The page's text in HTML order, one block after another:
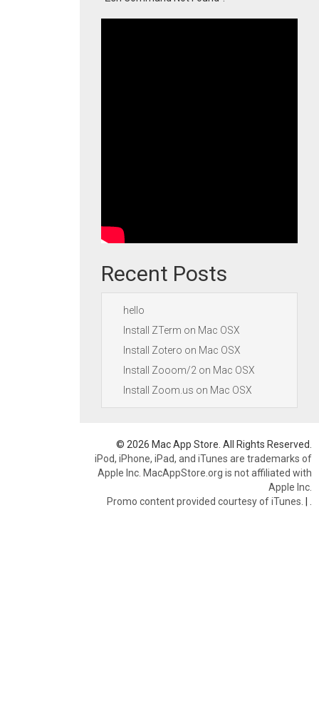
Recent Posts
hello
Install ZTerm on Mac OSX
Install Zotero on Mac OSX
Install Zooom/2 on Mac OSX
Install Zoom.us on Mac OSX
© 2026 Mac App Store. All Rights Reserved.
iPod, iPhone, iPad, and iTunes are trademarks of
Apple Inc. MacAppStore.org is not affiliated with
Apple Inc.
Promo content provided courtesy of iTunes. |